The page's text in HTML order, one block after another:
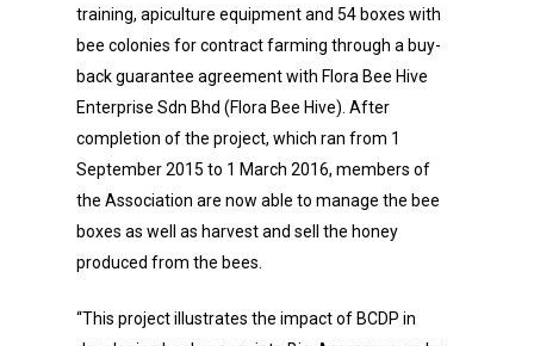
training, apiculture equipment and 54 boxes with
bee colonies for contract farming through a buy-
back guarantee agreement with Flora Bee Hive
Enterprise Sdn Bhd (Flora Bee Hive). After
completion of the project, which ran from 1
September 2015 to 1 March 2016, members of
the Association are now able to manage the bee
boxes as well as harvest and sell the honey
produced from the bees.
“This project illustrates the impact of BCDP in